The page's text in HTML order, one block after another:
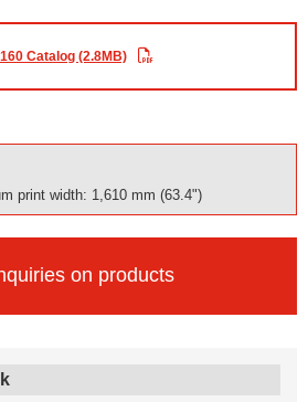
Catalog (2.8MB)
print width: 1,610 mm (63.4")
on products